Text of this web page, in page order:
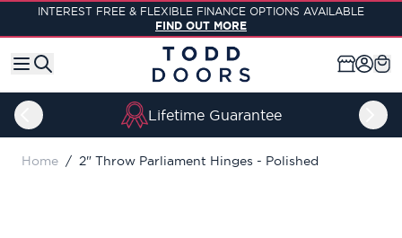
Skip to Content
INTEREST FREE & FLEXIBLE FINANCE OPTIONS AVAILABLE
FIND OUT MORE
Lifetime Guarantee
Home / 2" Throw Parliament Hinges - Polished